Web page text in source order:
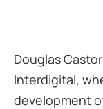
Douglas
Interdigital,
development